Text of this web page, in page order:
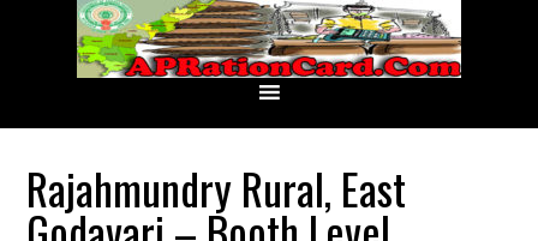
Rajahmundry Rural, East